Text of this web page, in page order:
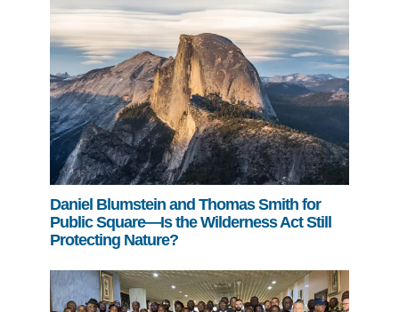
Daniel Blumstein and Thomas Smith for
Public Square—Is the Wilderness Act Still
Protecting Nature?